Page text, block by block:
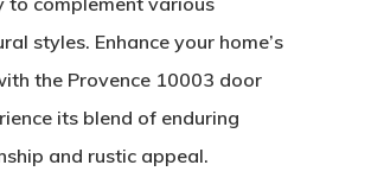
styles. Enhance your home’s
the Provence 10003 door
its blend of enduring
and rustic appeal.
About
Why Custom Doors
Residential